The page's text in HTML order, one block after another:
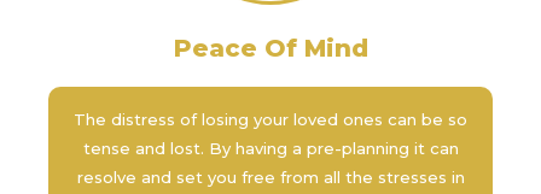
Peace Of Mind
The distress of losing your loved ones can be so
tense and lost. By having a pre-planning it can
resolve and set you free from all the stresses in